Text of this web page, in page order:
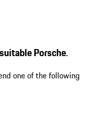
Porsche.
one of the following